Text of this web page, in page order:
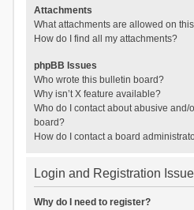
Attachments
What attachments are allowed on
How do I find all my attachments?
phpBB Issues
Who wrote this bulletin board?
Why isn’t X feature available?
Who do I contact about abusive and/
board?
How do I contact a board
Login and Registration
Why do I need to register?